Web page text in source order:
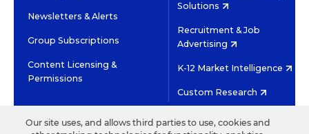
Newsletters & Alerts
Group Subscriptions
Content Licensing &
Permissions
Solutions
Recruitment & Job
Advertising
K-12 Market Intelligence
Custom Research
©2026 EDITORIAL PROJECTS IN EDUCATION, INC.
Our site uses, and allows third parties to use, cookies and